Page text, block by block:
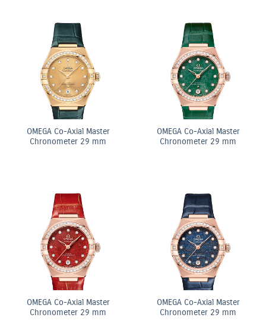
OMEGA Co-Axial Master
Chronometer 29 mm
OMEGA Co-Axial Master
Chronometer 29 mm
OMEGA Co-Axial Master
Chronometer 29 mm
OMEGA Co-Axial Master
Chronometer 29 mm